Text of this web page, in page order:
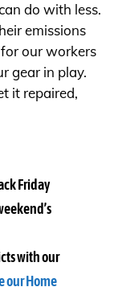
do with less.
emissions
our workers
gear in play.
it repaired,
Friday
with our
our Home